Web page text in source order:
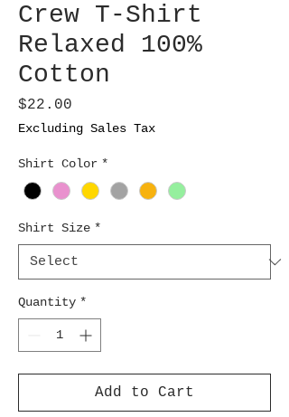
Crew T-Shirt
Relaxed 100%
Cotton
$22.00
Excluding Sales Tax
Shirt Color *
Shirt Size *
Quantity *
Add to Cart